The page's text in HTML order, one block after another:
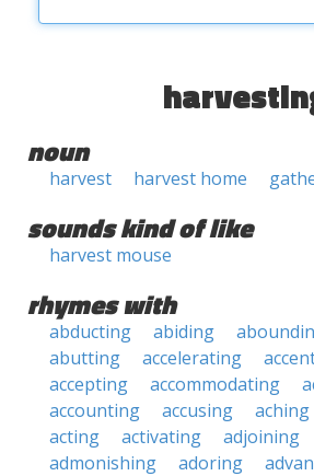
noun
harvest harvest home
sounds kind of like
harvest mouse
rhymes with
abducting abiding
abutting
accelerating
accepting
accommodating
accounting
accusing aching
acting
activating adjoining
admonishing
adoring